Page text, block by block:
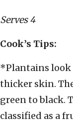
Serves 4
Cook’s Tips:
*Plantains look
thicker skin.
green to black.
classified as a